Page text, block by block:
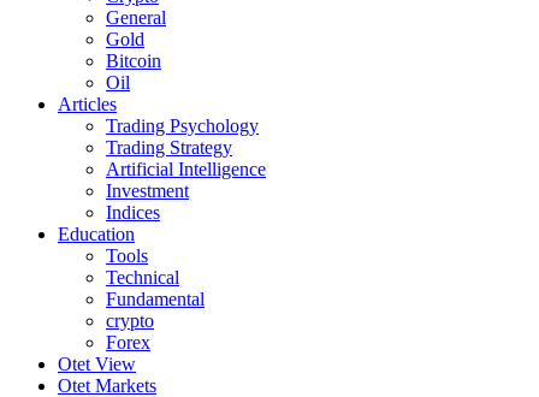
General
Gold
Bitcoin
Oil
Articles
Trading Psychology
Trading Strategy
Artificial Intelligence
Investment
Indices
Education
Tools
Technical
Fundamental
crypto
Forex
Otet View
Otet Markets